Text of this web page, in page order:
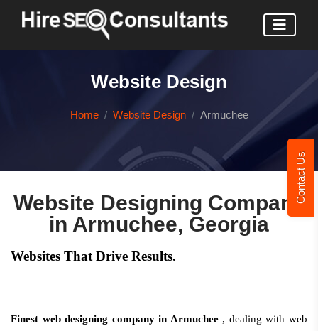
Contact Us
Website Design
Home Website Design Armuchee
Website Designing Company
in Armuchee, Georgia
Websites That Drive Results.
Finest web designing company in Armuchee , dealing with web